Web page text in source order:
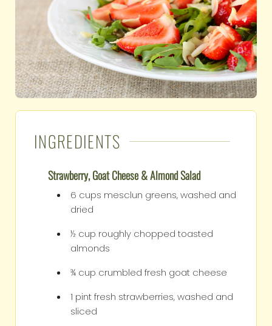
INGREDIENTS
Strawberry, Goat Cheese & Almond Salad
6 cups mesclun greens, washed and
dried
½ cup roughly chopped toasted
almonds
¾ cup crumbled fresh goat cheese
1 pint fresh strawberries, washed and
sliced